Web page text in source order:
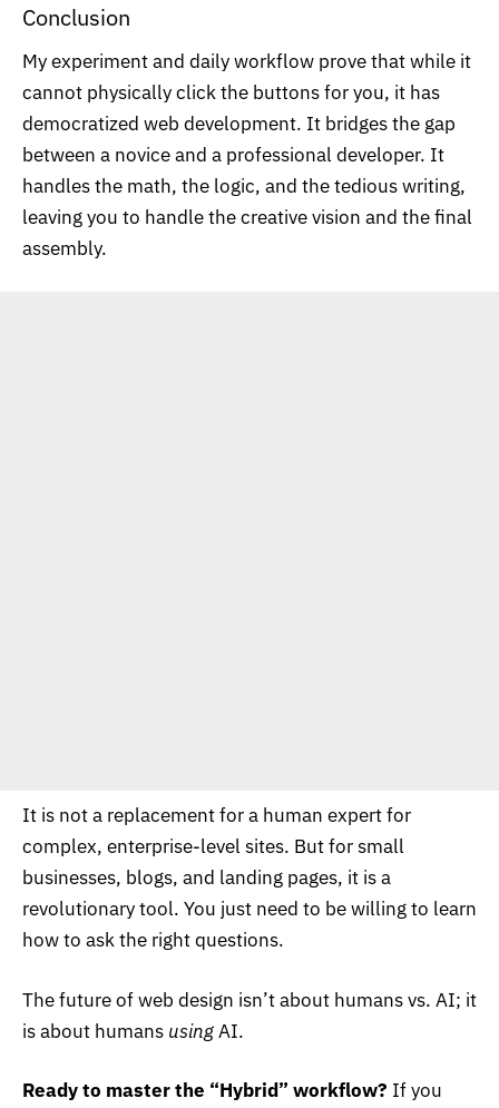
Conclusion
My experiment and daily workflow prove that while it
cannot physically click the buttons for you, it has
democratized web development. It bridges the gap
between a novice and a professional developer. It
handles the math, the logic, and the tedious writing,
leaving you to handle the creative vision and the final
assembly.
It is not a replacement for a human expert for
complex, enterprise-level sites. But for small
businesses, blogs, and landing pages, it is a
revolutionary tool. You just need to be willing to learn
how to ask the right questions.
The future of web design isn’t about humans vs. AI; it
is about humans usingAI.
Ready to master the “Hybrid” workflow? If you